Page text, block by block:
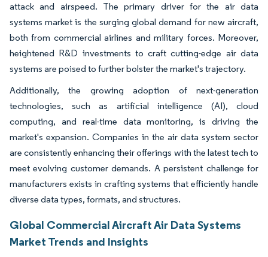
attack and airspeed. The primary driver for the air data
systems market is the surging global demand for new aircraft,
both from commercial airlines and military forces. Moreover,
heightened R&D investments to craft cutting-edge air data
systems are poised to further bolster the market's trajectory.
Additionally, the growing adoption of next-generation
technologies, such as artificial intelligence (AI), cloud
computing, and real-time data monitoring, is driving the
market's expansion. Companies in the air data system sector
are consistently enhancing their offerings with the latest tech to
meet evolving customer demands. A persistent challenge for
manufacturers exists in crafting systems that efficiently handle
diverse data types, formats, and structures.
Global Commercial Aircraft Air Data Systems
Market Trends and Insights